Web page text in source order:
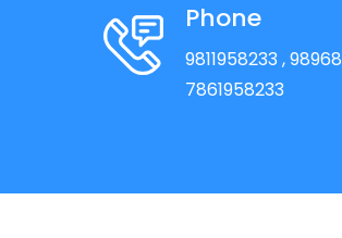
Phone
9811958233 ,
7861958233